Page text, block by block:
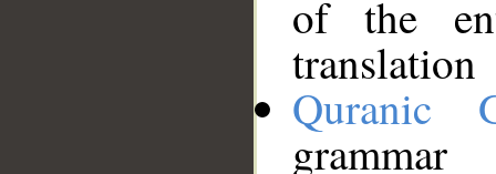
of the
translation
Quranic